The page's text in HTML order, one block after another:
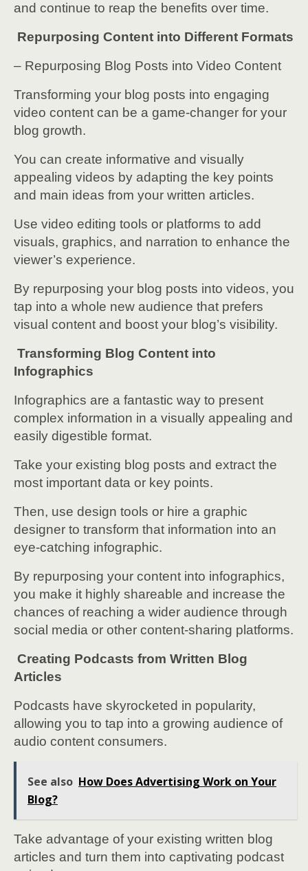
and continue to reap the benefits over time.
Repurposing Content into Different Formats
– Repurposing Blog Posts into Video Content
Transforming your blog posts into engaging
video content can be a game-changer for your
blog growth.
You can create informative and visually
appealing videos by adapting the key points
and main ideas from your written articles.
Use video editing tools or platforms to add
visuals, graphics, and narration to enhance the
viewer’s experience.
By repurposing your blog posts into videos, you
tap into a whole new audience that prefers
visual content and boost your blog’s visibility.
Transforming Blog Content into
Infographics
Infographics are a fantastic way to present
complex information in a visually appealing and
easily digestible format.
Take your existing blog posts and extract the
most important data or key points.
Then, use design tools or hire a graphic
designer to transform that information into an
eye-catching infographic.
By repurposing your content into infographics,
you make it highly shareable and increase the
chances of reaching a wider audience through
social media or other content-sharing platforms.
Creating Podcasts from Written Blog
Articles
Podcasts have skyrocketed in popularity,
allowing you to tap into a growing audience of
audio content consumers.
See also How Does Advertising Work on Your
Blog?
Take advantage of your existing written blog
articles and turn them into captivating podcast